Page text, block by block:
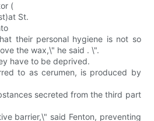
(
St.
their personal hygiene is not so
the wax,\" he said . \".
have to be deprived.
to as cerumen, is produced by
secreted from the third part
barrier,\" said Fenton, preventing